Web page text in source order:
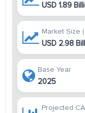
USD 1.89
Market Size
USD 2.98
Base Year
2025
Projected